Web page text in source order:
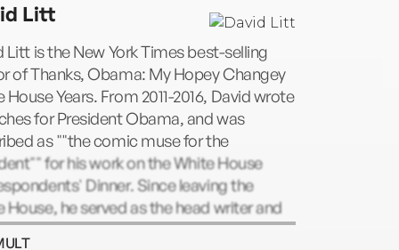
Litt
Litt is the New York Times best-selling
of Thanks, Obama: My Hopey Changey
House Years. From 2011-2016, David wrote
for President Obama, and was
as ""the comic muse for the
for his work on the White House
Dinner. Since leaving the
House, he served as the head writer and
for Funny Or Die's office in